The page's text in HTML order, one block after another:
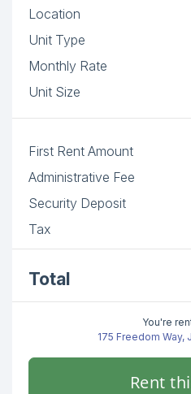
Location
Unit Type
Monthly Rate
Unit Size
First Rent Amount
Administrative Fee
Security Deposit
Tax
Total
You're
175 Freedom Way,
Rent